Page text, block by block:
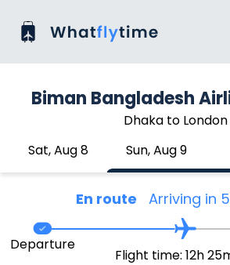
Biman Bangladesh
Dhaka to London
Sat, Aug 8
Sun, Aug 9
En route Arriving in
Departure
Flight time: 12h